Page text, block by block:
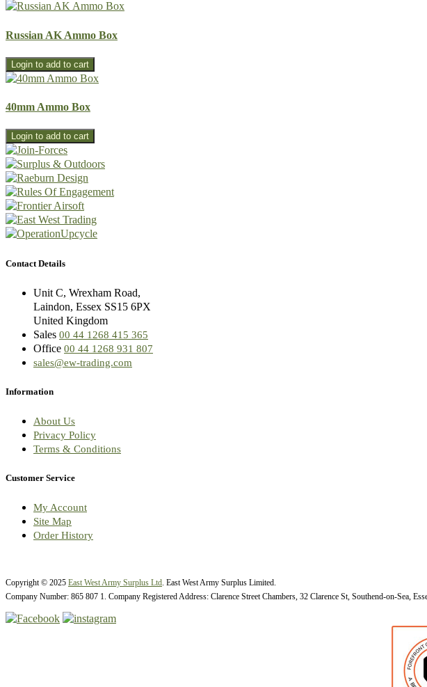
Russian AK Ammo Box
40mm Ammo Box
Contact Details
Unit C, Wrexham Road,
Laindon, Essex SS15 6PX
United Kingdom
Sales 00 44 1268 415 365
Office 00 44 1268 931 807
sales@ew-trading.com
Information
About Us
Privacy Policy
Terms & Conditions
Customer Service
My Account
Site Map
Order History
Copyright © 2025 East West Army Surplus Ltd. East West Army Surplus Limited.
Company Number: 865 807 1. Company Registered Address: Clarence Street Chambers, 32 Clarence St, Southend-on-Sea,